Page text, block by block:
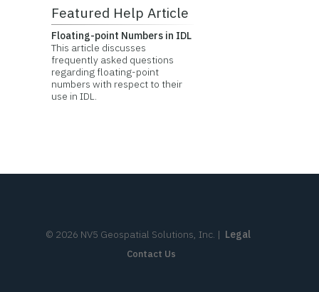
Featured Help Article
Floating-point Numbers in IDL
This article discusses
frequently asked questions
regarding floating-point
numbers with respect to their
use in IDL.
© 2026 NV5 Geospatial Solutions, Inc. | Legal
Contact Us